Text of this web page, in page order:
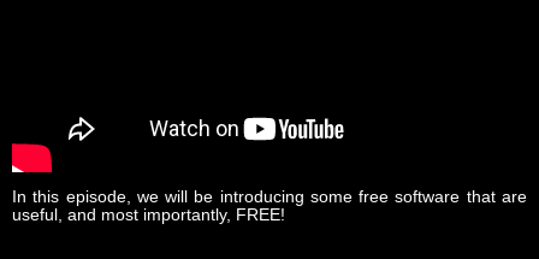
In this episode, we will be introducing some free software that are
useful, and most importantly, FREE!